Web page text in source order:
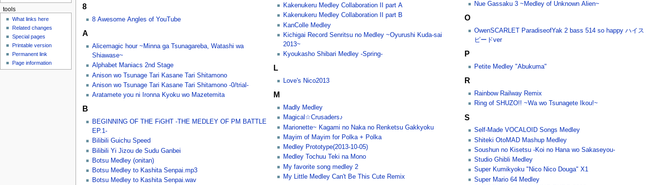
8
8 Awesome Angles of YouTube
A
Alicemagic hour ~Minna ga Tsunagareba, Watashi wa
Shiawase~
Alphabet Maniacs 2nd Stage
Anison wo Tsunage Tari Kasane Tari Shitamono
Anison wo Tsunage Tari Kasane Tari Shitamono -0/trial-
Aratamete you ni Ironna Kyoku wo Mazetemita
B
BEGINNING OF THE FiGHT -THE MEDLEY OF PM BATTLE
EP.1-
Bilibili Guichu Speed
Bilibili Yi Jizou de Sudu Ganbei
Botsu Medley (onitan)
Botsu Medley to Kashita Senpai.mp3
Botsu Medley to Kashita Senpai.wav
Kakenukeru Medley Collaboration II part A
Kakenukeru Medley Collaboration II part B
KanColle Medley
Kichigai Record Senritsu no Medley ~Oyurushi Kuda-sai
2013~
Kyoukasho Shibari Medley -Spring-
L
Love's Nico2013
M
Madly Medley
Magical☆Crusaders♪
Marionette~ Kagami no Naka no Renketsu Gakkyoku
Mayim of Mayim for Polka + Polka
Medley Prototype(2013-10-05)
Medley Tochuu Teki na Mono
My favorite song medley 2
My Little Medley Can't Be This Cute Remix
Nue Gassaku 3 ~Medley of Unknown Alien~
O
OwenSCARLET ParadiseofYak 2 bass 514 so happy ハイス
ピードver
P
Petite Medley "Abukuma"
R
Rainbow Railway Remix
Ring of SHUZO!! ~Wa wo Tsunagete Ikou!~
S
Self-Made VOCALOID Songs Medley
Shiteki OtoMAD Mashup Medley
Soushun no Kisetsu -Koi no Hana wo Sakaseyou-
Studio Ghibli Medley
Super Kumikyoku "Nico Nico Douga" X1
Super Mario 64 Medley
tools
What links here
Related changes
Special pages
Printable version
Permanent link
Page information